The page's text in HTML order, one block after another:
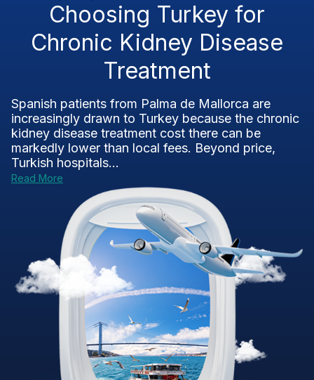
Choosing Turkey for
Chronic Kidney Disease
Treatment
Spanish patients from Palma de Mallorca are
increasingly drawn to Turkey because the chronic
kidney disease treatment cost there can be
markedly lower than local fees. Beyond price,
Turkish hospitals...
Read More